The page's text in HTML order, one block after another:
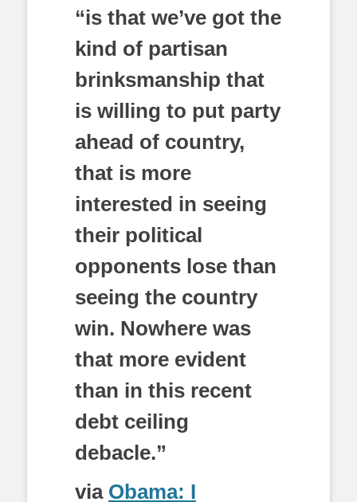
“is that we’ve got the
kind of partisan
brinksmanship that
is willing to put party
ahead of country,
that is more
interested in seeing
their political
opponents lose than
seeing the country
win. Nowhere was
that more evident
than in this recent
debt ceiling
debacle.”
via Obama: I